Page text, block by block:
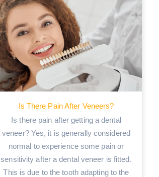
Is There Pain After Veneers?
Is there pain after getting a dental
veneer? Yes, it is generally considered
normal to experience some pain or
sensitivity after a dental veneer is fitted.
This is due to the tooth adapting to the